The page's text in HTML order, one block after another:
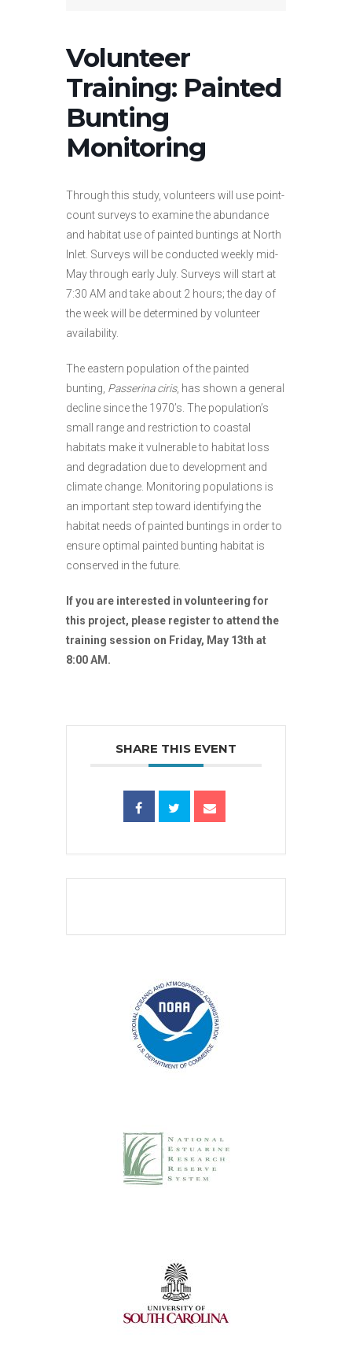
Volunteer
Training: Painted
Bunting
Monitoring
Through this study, volunteers will use point-
count surveys to examine the abundance
and habitat use of painted buntings at North
Inlet. Surveys will be conducted weekly mid-
May through early July. Surveys will start at
7:30 AM and take about 2 hours; the day of
the week will be determined by volunteer
availability.
The eastern population of the painted
bunting, Passerina ciris, has shown a general
decline since the 1970’s. The population’s
small range and restriction to coastal
habitats make it vulnerable to habitat loss
and degradation due to development and
climate change. Monitoring populations is
an important step toward identifying the
habitat needs of painted buntings in order to
ensure optimal painted bunting habitat is
conserved in the future.
If you are interested in volunteering for
this project, please register to attend the
training session on Friday, May 13th at
8:00 AM.
SHARE THIS EVENT